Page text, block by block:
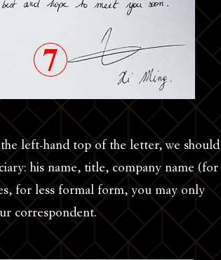
left-hand top of the letter, we should
his name, title, company name (for
for less formal form, you may only
correspondent.